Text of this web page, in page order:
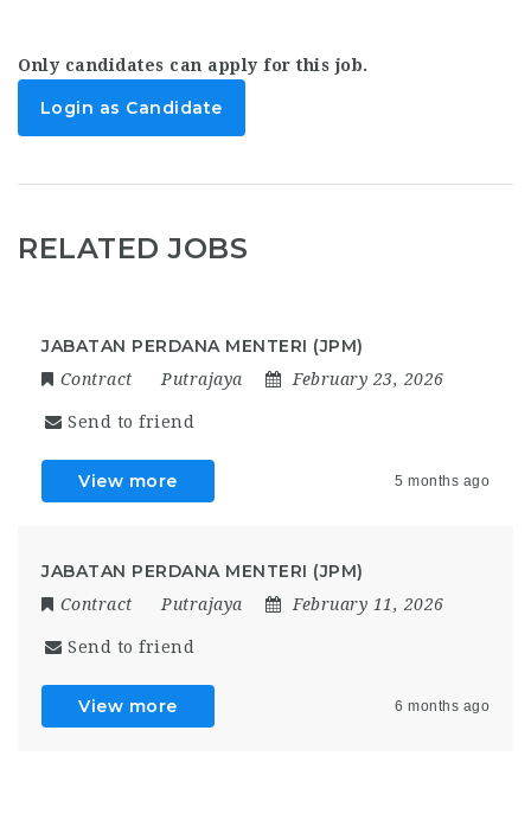
Only candidates can apply for this job.
Login as Candidate
RELATED JOBS
JABATAN PERDANA MENTERI (JPM)
Contract Putrajaya February 23, 2026
Send to friend
View more 5 months ago
JABATAN PERDANA MENTERI (JPM)
Contract Putrajaya February 11, 2026
Send to friend
View more 6 months ago